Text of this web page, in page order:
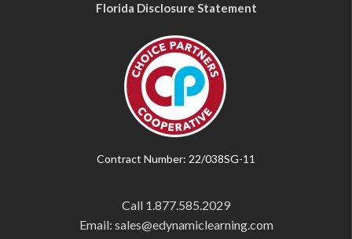
Florida Disclosure Statement
Contract Number: 22/038SG-11
Call 1.877.585.2029
Email: sales@edynamiclearning.com